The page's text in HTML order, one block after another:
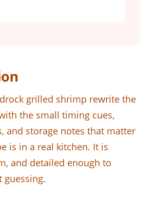
grilled shrimp rewrite the
the small timing cues,
and storage notes that matter
is in a real kitchen. It is
and detailed enough to